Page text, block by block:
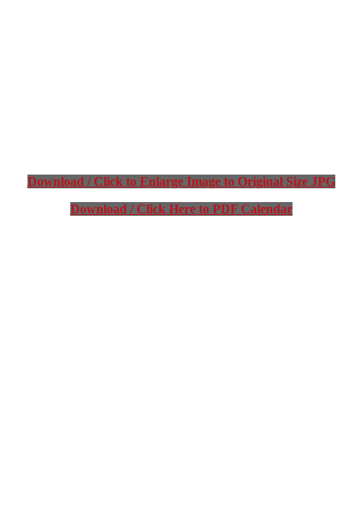
Download / Click to Enlarge Image to Original Size JPG
Download / Click Here to PDF Calendar